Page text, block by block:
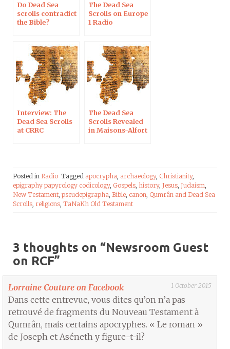
Do Dead Sea
scrolls contradict
the Bible?
The Dead Sea
Scrolls on Europe
1 Radio
Interview: The
Dead Sea Scrolls
at CRRC
The Dead Sea
Scrolls Revealed
in Maisons-Alfort
Posted in Radio Tagged apocrypha, archaeology, Christianity,
epigraphy papyrology codicology, Gospels, history, Jesus, Judaism,
New Testament, pseudepigrapha, Bible, canon, Qumrân and Dead Sea
Scrolls, religions, TaNaKh Old Testament
3 thoughts on “Newsroom Guest
on RCF”
Lorraine Couture on Facebook 1 October 2015
Dans cette entrevue, vous dites qu’on n’a pas
retrouvé de fragments du Nouveau Testament à
Qumrân, mais certains apocryphes. « Le roman »
de Joseph et Aséneth y figure-t-il?